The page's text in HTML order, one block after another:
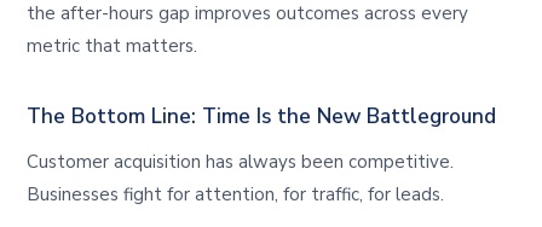
the after-hours gap improves outcomes across every
metric that matters.
The Bottom Line: Time Is the New Battleground
Customer acquisition has always been competitive.
Businesses fight for attention, for traffic, for leads.